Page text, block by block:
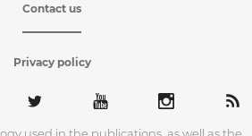
Contact us
Privacy policy
used in the publications, as well as the